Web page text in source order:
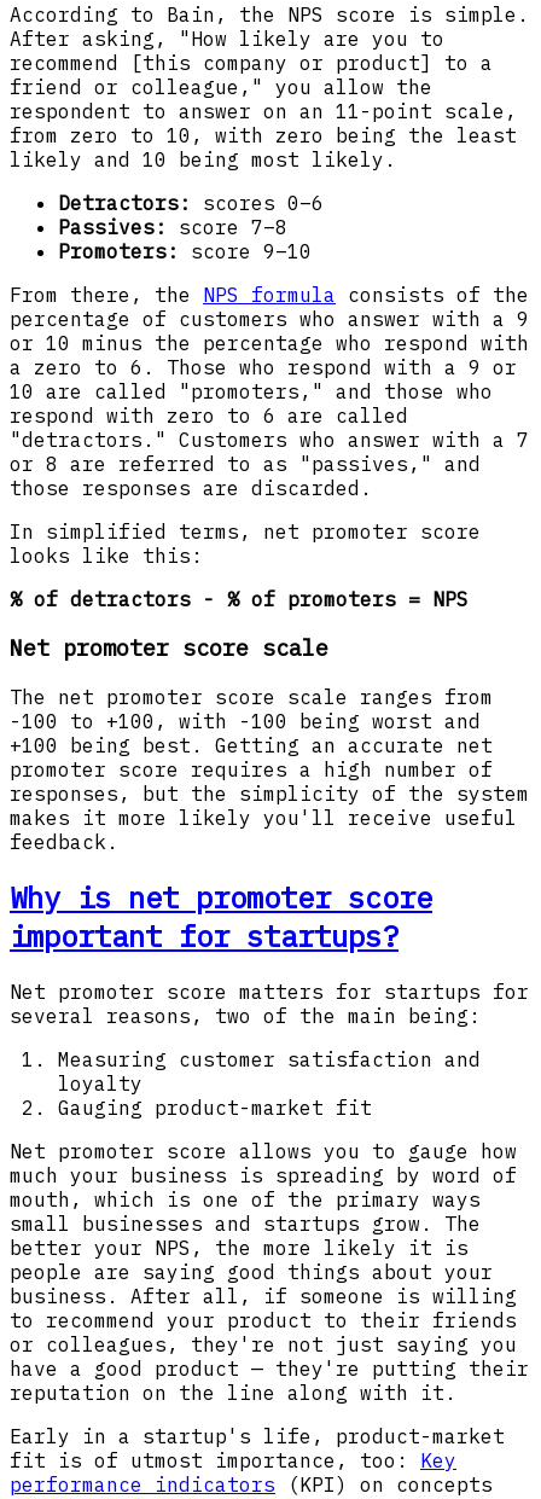
According to Bain, the NPS score is simple.
After asking, "How likely are you to
recommend [this company or product] to a
friend or colleague," you allow the
respondent to answer on an 11-point scale,
from zero to 10, with zero being the least
likely and 10 being most likely.
Detractors:
scores 0–6
Passives:
score 7–8
Promoters:
score 9–10
From there, the NPS formula consists of the
percentage of customers who answer with a 9
or 10 minus the percentage who respond with
a zero to 6. Those who respond with a 9 or
10 are called "promoters," and those who
respond with zero to 6 are called
"detractors." Customers who answer with a 7
or 8 are referred to as "passives," and
those responses are discarded.
In simplified terms, net promoter score
looks like this:
% of detractors - % of promoters = NPS
Net promoter score scale
The net promoter score scale ranges from
-100 to +100, with -100 being worst and
+100 being best. Getting an accurate net
promoter score requires a high number of
responses, but the simplicity of the system
makes it more likely you'll receive useful
feedback.
Why is net promoter score
important for startups?
Net promoter score matters for startups for
several reasons, two of the main being:
Measuring customer satisfaction and
loyalty
Gauging product-market fit
Net promoter score allows you to gauge how
much your business is spreading by word of
mouth, which is one of the primary ways
small businesses and startups grow. The
better your NPS, the more likely it is
people are saying good things about your
business. After all, if someone is willing
to recommend your product to their friends
or colleagues, they're not just saying you
have a good product — they're putting their
reputation on the line along with it.
Early in a startup's life, product-market
fit is of utmost importance, too: Key
performance indicators (KPI) on concepts